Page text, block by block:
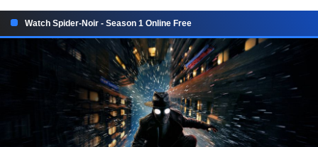
Watch Spider-Noir - Season 1 Online Free